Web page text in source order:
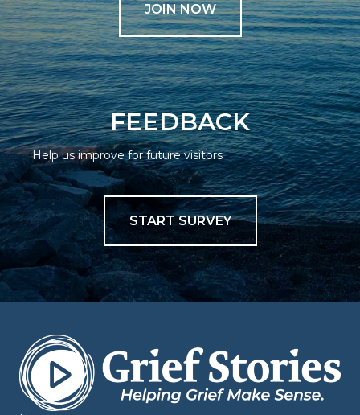
JOIN NOW
FEEDBACK
Help us improve for future visitors
START SURVEY